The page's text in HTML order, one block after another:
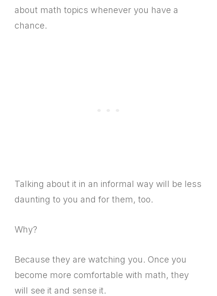
about math topics whenever you have a
chance.
Talking about it in an informal way will be less
daunting to you and for them, too.
Why?
Because they are watching you. Once you
become more comfortable with math, they
will see it and sense it.